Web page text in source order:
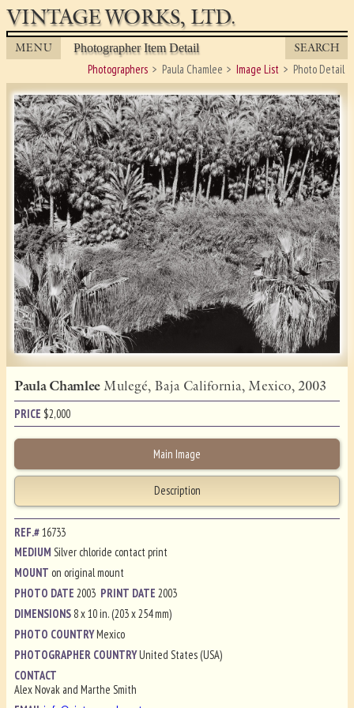
VINTAGE WORKS, LTD.
MENU Photographer Item Detail SEARCH
Photographers Paula Chamlee Image List Photo Detail
Paula ChamleeMulegé, Baja California, Mexico, 2003
PRICE $2,000
Main Image
Description
REF.#16733
MEDIUMSilver chloride contact print
MOUNT on original mount
PHOTO DATE2003 PRINT DATE2003
DIMENSIONS 8 x 10 in. (203 x 254 mm)
PHOTO COUNTRYMexico
PHOTOGRAPHER COUNTRYUnited States (USA)
CONTACT
Alex Novak and Marthe Smith